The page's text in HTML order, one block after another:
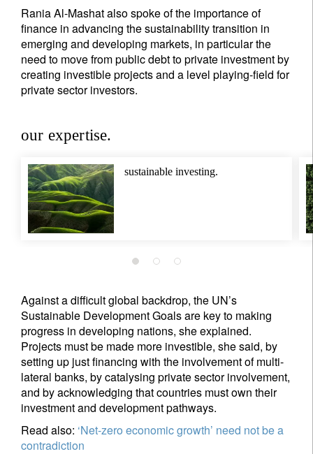
Rania Al-Mashat also spoke of the importance of
finance in advancing the sustainability transition in
emerging and developing markets, in particular the
need to move from public debt to private investment by
creating investible projects and a level playing-field for
private sector investors.
our expertise.
sustainable investing.
Against a difficult global backdrop, the UN’s
Sustainable Development Goals are key to making
progress in developing nations, she explained.
Projects must be made more investible, she said, by
setting up just financing with the involvement of multi-
lateral banks, by catalysing private sector involvement,
and by acknowledging that countries must own their
investment and development pathways.
Read also: ‘Net-zero economic growth’ need not be a
contradiction
Title Firstname
Lastname
Country of residence
I'm not a US resident or citizen
Your information will be used according to our
register now